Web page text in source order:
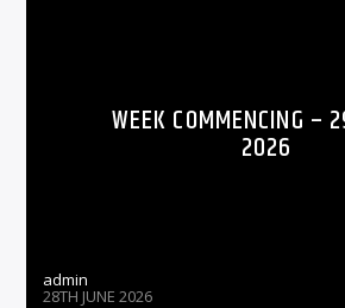
WEEK COMMENCING –
2026
admin
28TH JUNE 2026